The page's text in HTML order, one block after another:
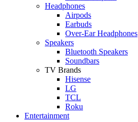
Headphones
Airpods
Earbuds
Over-Ear Headphones
Speakers
Bluetooth Speakers
Soundbars
TV Brands
Hisense
LG
TCL
Roku
Entertainment